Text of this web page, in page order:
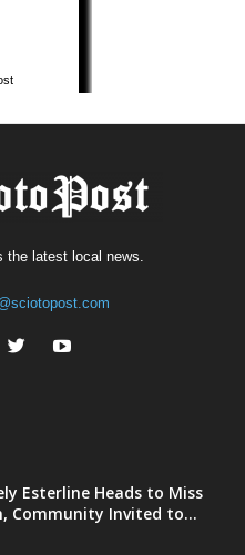
latest local news.
Esterline Heads to Miss
Community Invited to...